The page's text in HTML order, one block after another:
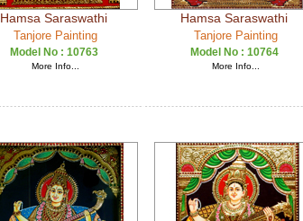
Hamsa Saraswathi
Tanjore Painting
Model No : 10763
More Info...
Hamsa Saraswathi
Tanjore Painting
Model No : 10764
More Info...